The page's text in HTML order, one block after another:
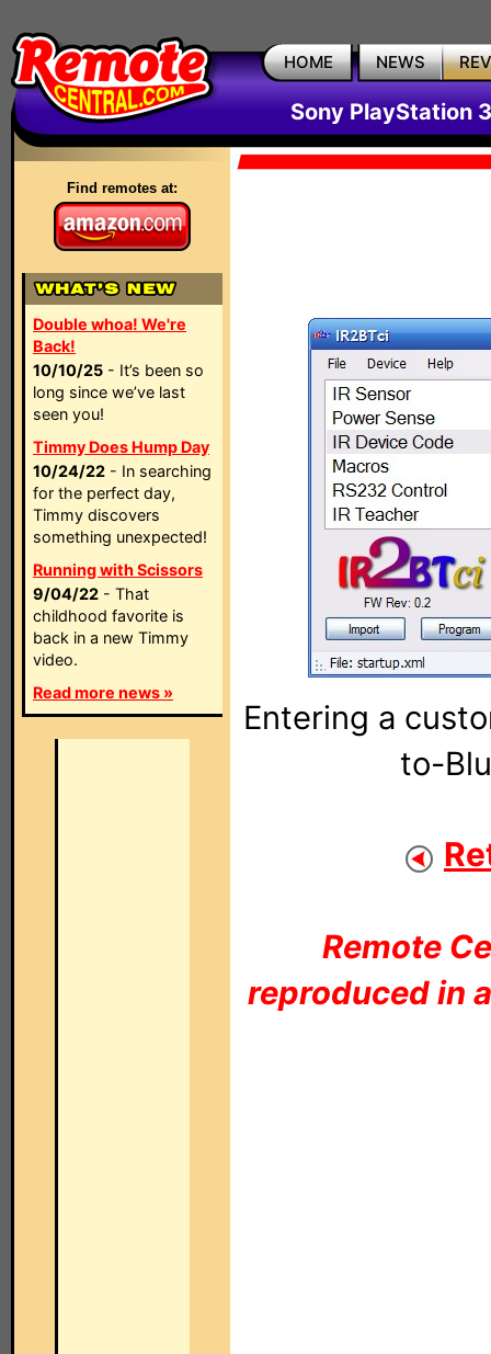
HOME NEWS
Sony PlayStation
Find remotes at:
Double whoa! We're
Back!
10/10/25 - It’s been so
long since we’ve last
seen you!
Timmy Does Hump Day
10/24/22 - In searching
for the perfect day,
Timmy discovers
something unexpected!
Running with Scissors
9/04/22 - That
childhood favorite is
back in a new Timmy
video.
Read more news »
Entering a
to-
Remote
reproduced in